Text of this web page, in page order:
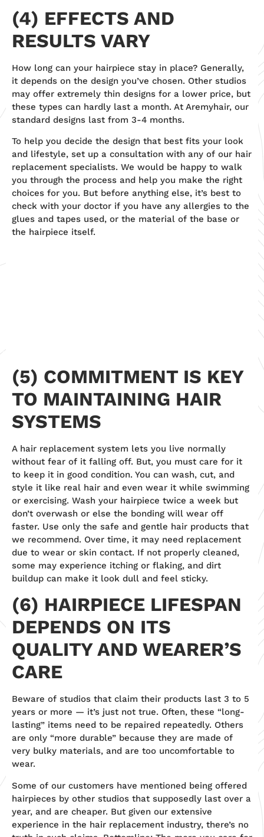
(4) EFFECTS AND
RESULTS VARY
How long can your hairpiece stay in place? Generally,
it depends on the design you’ve chosen. Other studios
may offer extremely thin designs for a lower price, but
these types can hardly last a month. At Aremyhair, our
standard designs last from 3-4 months.
To help you decide the design that best fits your look
and lifestyle, set up a consultation with any of our hair
replacement specialists. We would be happy to walk
you through the process and help you make the right
choices for you. But before anything else, it’s best to
check with your doctor if you have any allergies to the
glues and tapes used, or the material of the base or
the hairpiece itself.
(5) COMMITMENT IS KEY
TO MAINTAINING HAIR
SYSTEMS
A hair replacement system lets you live normally
without fear of it falling off. But, you must care for it
to keep it in good condition. You can wash, cut, and
style it like real hair and even wear it while swimming
or exercising. Wash your hairpiece twice a week but
don’t overwash or else the bonding will wear off
faster. Use only the safe and gentle hair products that
we recommend. Over time, it may need replacement
due to wear or skin contact. If not properly cleaned,
some may experience itching or flaking, and dirt
buildup can make it look dull and feel sticky.
(6) HAIRPIECE LIFESPAN
DEPENDS ON ITS
QUALITY AND WEARER’S
CARE
Beware of studios that claim their products last 3 to 5
years or more — it’s just not true. Often, these “long-
lasting” items need to be repaired repeatedly. Others
are only “more durable” because they are made of
very bulky materials, and are too uncomfortable to
wear.
Some of our customers have mentioned being offered
hairpieces by other studios that supposedly last over a
year, and are cheaper. But given our extensive
experience in the hair replacement industry, there’s no